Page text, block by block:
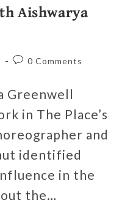
Aishwarya
0 Comments
Greenwell
in The Place’s
and
identified
in the
the…